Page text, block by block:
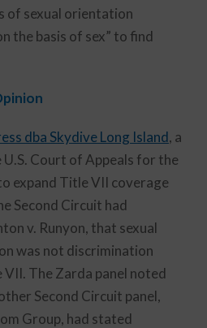
of sexual orientation
the basis of sex” to find
dba Skydive Long Island, a
Court of Appeals for the
expand Title VII coverage
Second Circuit had
v. Runyon, that sexual
was not discrimination
VII. The Zarda panel noted
Second Circuit panel,
Group, had stated